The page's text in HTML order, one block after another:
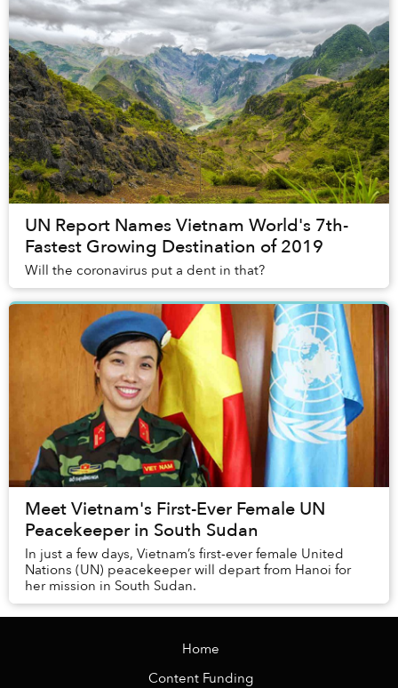
UN Report Names Vietnam World's 7th-
Fastest Growing Destination of 2019
Will the coronavirus put a dent in that?
Meet Vietnam's First-Ever Female UN
Peacekeeper in South Sudan
In just a few days, Vietnam’s first-ever female United
Nations (UN) peacekeeper will depart from Hanoi for
her mission in South Sudan.
Home
Content Funding